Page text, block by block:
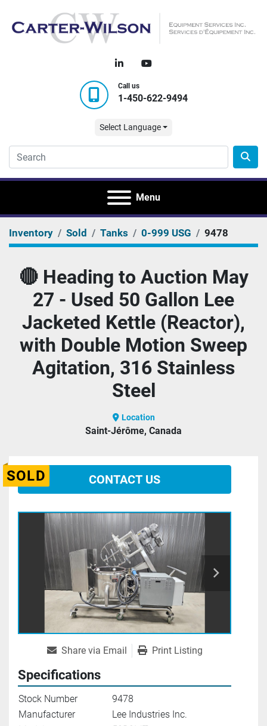
linkedinyoutube
Call us
1-450-622-9494
Select Language
Menu
Inventory Sold Tanks 0-999 USG 9478
🔴 Heading to Auction May
27 - Used 50 Gallon Lee
Jacketed Kettle (Reactor),
with Double Motion Sweep
Agitation, 316 Stainless
Steel
Location
Saint-Jérôme, Canada
SOLD CONTACT US
Share via Email Print Listing
Specifications
Stock Number
9478
Manufacturer
Lee Industries Inc.